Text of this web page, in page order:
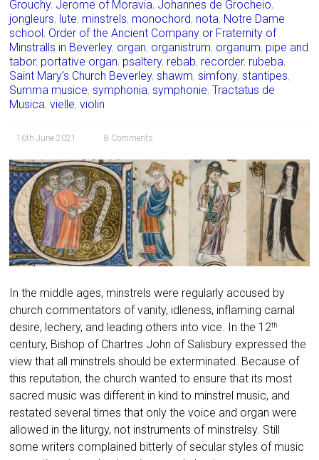
Grouchy, Jerome of Moravia, Johannes de Grocheio,
jongleurs, lute, minstrels, monochord, nota, Notre Dame
school, Order of the Ancient Company or Fraternity of
Minstralls in Beverley, organ, organistrum, organum, pipe and
tabor, portative organ, psaltery, rebab, recorder, rubeba,
Saint Mary’s Church Beverley,shawm,simfony,stantipes,
Summa musice,symphonia,symphonie,Tractatus de
Musica,vielle,violin
16th June 2021 8 Comments
In the middle ages, minstrels were regularly accused by
church commentators of vanity, idleness, inflaming carnal
desire, lechery, and leading others into vice. In the 12th
century, Bishop of Chartres John of Salisbury expressed the
view that all minstrels should be exterminated. Because of
this reputation, the church wanted to ensure that its most
sacred music was different in kind to minstrel music, and
restated several times that only the voice and organ were
allowed in the liturgy, not instruments of minstrelsy. Still
some writers complained bitterly of secular styles of music